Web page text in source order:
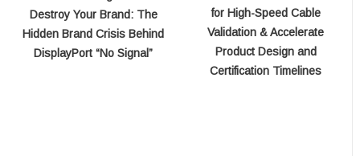
Destroy Your Brand: The
Hidden Brand Crisis Behind
DisplayPort “No Signal”
for High-Speed Cable
Validation & Accelerate
Product Design and
Certification Timelines